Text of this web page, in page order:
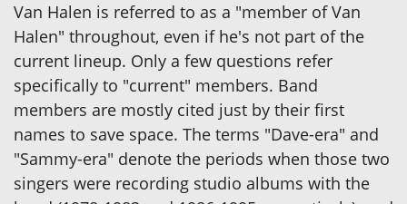
Van Halen is referred to as a "member of Van
Halen" throughout, even if he's not part of the
current lineup. Only a few questions refer
specifically to "current" members. Band
members are mostly cited just by their first
names to save space. The terms "Dave-era" and
"Sammy-era" denote the periods when those two
singers were recording studio albums with the